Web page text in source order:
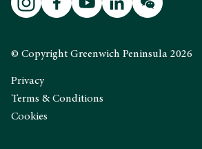
© Copyright Greenwich Peninsula 2026
Privacy
Terms & Conditions
Cookies